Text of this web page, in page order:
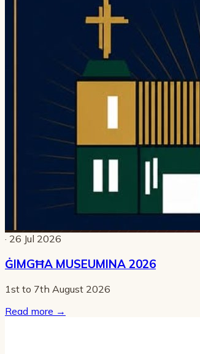
· 26 Jul 2026
ĠIMGĦA MUSEUMINA 2026
1st to 7th August 2026
Read more →